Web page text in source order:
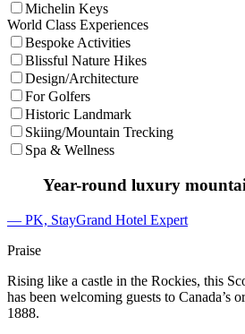
Michelin Keys
World Class Experiences
Bespoke Activities
Blissful Nature Hikes
Design/Architecture
For Golfers
Historic Landmark
Skiing/Mountain Trecking
Spa & Wellness
Year-round luxury
— PK, StayGrand Hotel Expert
Praise
Rising like a castle in the Rockies, this
has been welcoming guests to Canada’s
1888.